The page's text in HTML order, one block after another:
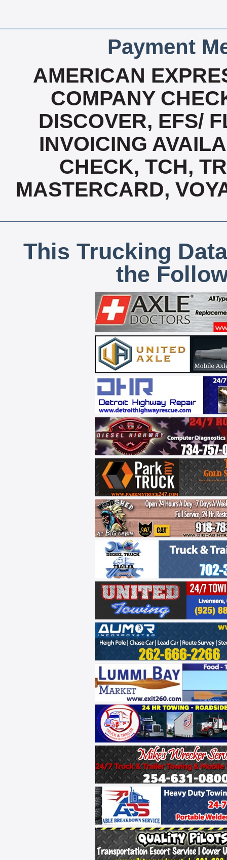
Payment
AMERICAN
COMPANY
DISCOVER, EFS/
INVOICING
CHECK, TCH,
MASTERCARD,
This Trucking
the